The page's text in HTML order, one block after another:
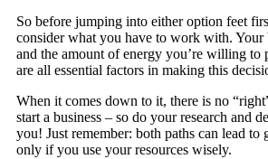
So before jumping into either option feet
consider what you have to work with. Your
and the amount of energy you’re willing to
are all essential factors in making this
When it comes down to it, there is no
start a business – so do your research and
you! Just remember: both paths can lead to
only if you use your resources wisely.